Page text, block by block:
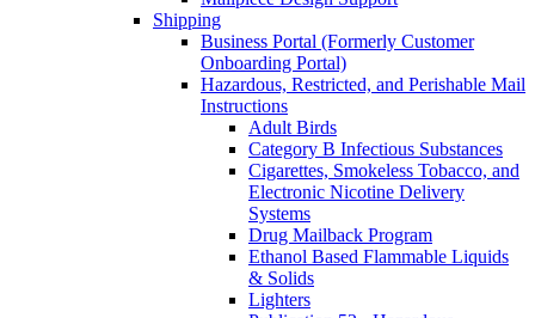
Shipping
Business Portal (Formerly Customer
Onboarding Portal)
Hazardous, Restricted, and Perishable Mail
Instructions
Adult Birds
Category B Infectious Substances
Cigarettes, Smokeless Tobacco, and
Electronic Nicotine Delivery
Systems
Drug Mailback Program
Ethanol Based Flammable Liquids
& Solids
Lighters